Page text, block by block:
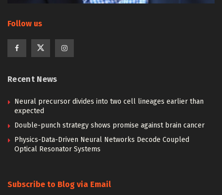
Follow us
Recent News
Neural precursor divides into two cell lineages earlier than
expected
Double-punch strategy shows promise against brain cancer
Physics-Data-Driven Neural Networks Decode Coupled
Optical Resonator Systems
Subscribe to Blog via Email